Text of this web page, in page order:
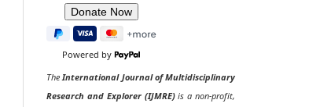
Powered by
TheInternational Journal of Multidisciplinary
Research and Explorer (IJMRE)is a non-profit,